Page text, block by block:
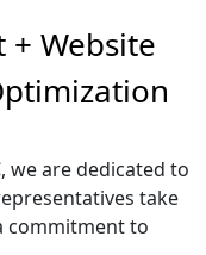
Website
, we are dedicated to
take
commitment to